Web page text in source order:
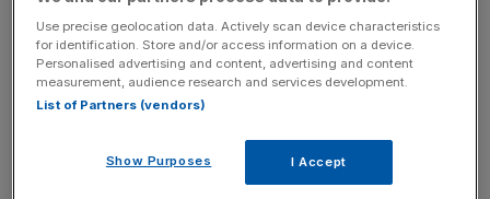
News Updates
Stay ahead with our three daily briefings delivering all the
key market moves, top business and political stories, and
incisive analysis straight to your inbox.
Use precise geolocation data. Actively scan device characteristics
for identification. Store and/or access information on a device.
Personalised advertising and content, advertising and content
measurement, audience research and services development.
List of Partners (vendors)
Show Purposes I Accept